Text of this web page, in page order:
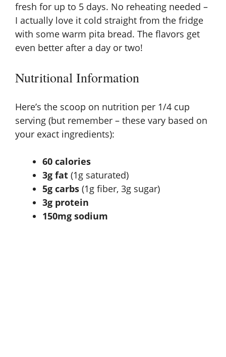
fresh for up to 5 days. No reheating needed –
I actually love it cold straight from the fridge
with some warm pita bread. The flavors get
even better after a day or two!
Nutritional Information
Here’s the scoop on nutrition per 1/4 cup
serving (but remember – these vary based on
your exact ingredients):
60 calories
3g fat (1g saturated)
5g carbs (1g fiber, 3g sugar)
3g protein
150mg sodium